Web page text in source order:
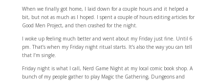
When we finally got home, I laid down for a couple hours and it helped a
bit, but not as much as I hoped. I spent a couple of hours editing articles for
Good Men Project, and then crashed for the night.
I woke up feeling much better and went about my Friday just fine. Until 6
pm. That’s when my Friday night ritual starts. It’s also the way you can tell
that I’m single.
Friday night is what I call, Nerd Game Night at my local comic book shop. A
bunch of my people gather to play Magic the Gathering, Dungeons and